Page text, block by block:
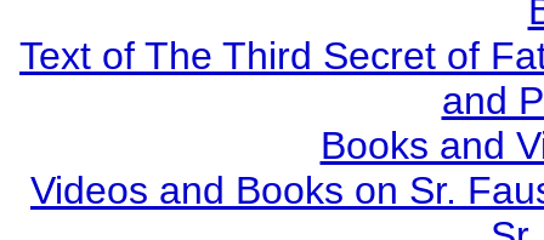
Text of The Third Secret of
and
Books and
Videos and Books on Sr.